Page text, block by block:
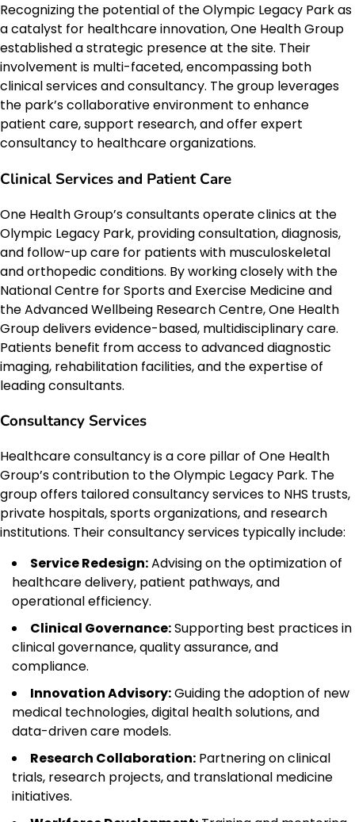
Recognizing the potential of the Olympic Legacy Park as
a catalyst for healthcare innovation, One Health Group
established a strategic presence at the site. Their
involvement is multi-faceted, encompassing both
clinical services and consultancy. The group leverages
the park’s collaborative environment to enhance
patient care, support research, and offer expert
consultancy to healthcare organizations.
Clinical Services and Patient Care
One Health Group’s consultants operate clinics at the
Olympic Legacy Park, providing consultation, diagnosis,
and follow-up care for patients with musculoskeletal
and orthopedic conditions. By working closely with the
National Centre for Sports and Exercise Medicine and
the Advanced Wellbeing Research Centre, One Health
Group delivers evidence-based, multidisciplinary care.
Patients benefit from access to advanced diagnostic
imaging, rehabilitation facilities, and the expertise of
leading consultants.
Consultancy Services
Healthcare consultancy is a core pillar of One Health
Group’s contribution to the Olympic Legacy Park. The
group offers tailored consultancy services to NHS trusts,
private hospitals, sports organizations, and research
institutions. Their consultancy services typically include:
Service Redesign:Advising on the optimization of
healthcare delivery, patient pathways, and
operational efficiency.
Clinical Governance:Supporting best practices in
clinical governance, quality assurance, and
compliance.
Innovation Advisory:Guiding the adoption of new
medical technologies, digital health solutions, and
data-driven care models.
Research Collaboration: Partnering on clinical
trials, research projects, and translational medicine
initiatives.